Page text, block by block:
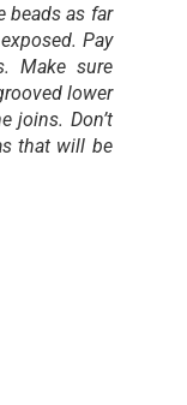
beads as far
Pay
Make sure
lower
joins. Don’t
that will be